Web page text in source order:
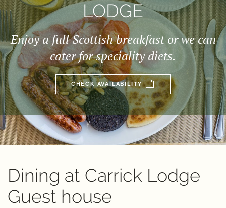
LODGE
Enjoy a full Scottish breakfast or we can
cater for speciality diets.
CHECK AVAILABILITY
Dining at Carrick Lodge
Guest house